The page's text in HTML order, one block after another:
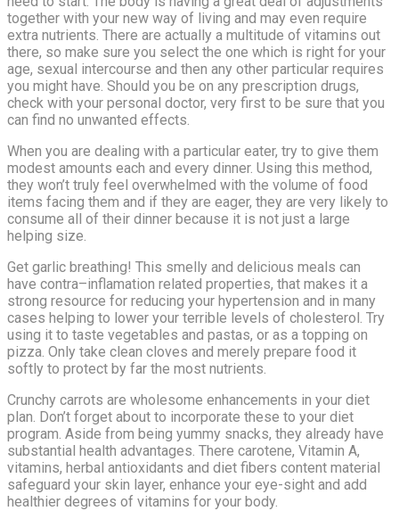
together with your new way of living and may even require
extra nutrients. There are actually a multitude of vitamins out
there, so make sure you select the one which is right for your
age, sexual intercourse and then any other particular requires
you might have. Should you be on any prescription drugs,
check with your personal doctor, very first to be sure that you
can find no unwanted effects.
When you are dealing with a particular eater, try to give them
modest amounts each and every dinner. Using this method,
they won’t truly feel overwhelmed with the volume of food
items facing them and if they are eager, they are very likely to
consume all of their dinner because it is not just a large
helping size.
Get garlic breathing! This smelly and delicious meals can
have contra–inflamation related properties, that makes it a
strong resource for reducing your hypertension and in many
cases helping to lower your terrible levels of cholesterol. Try
using it to taste vegetables and pastas, or as a topping on
pizza. Only take clean cloves and merely prepare food it
softly to protect by far the most nutrients.
Crunchy carrots are wholesome enhancements in your diet
plan. Don’t forget about to incorporate these to your diet
program. Aside from being yummy snacks, they already have
substantial health advantages. There carotene, Vitamin A,
vitamins, herbal antioxidants and diet fibers content material
safeguard your skin layer, enhance your eye-sight and add
healthier degrees of vitamins for your body.